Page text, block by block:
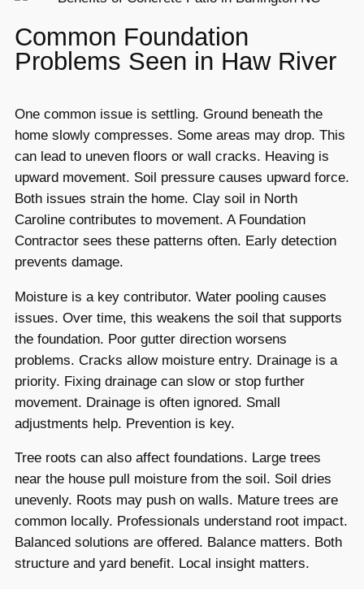
Common Foundation
Problems Seen in Haw River
One common issue is settling. Ground beneath the
home slowly compresses. Some areas may drop. This
can lead to uneven floors or wall cracks. Heaving is
upward movement. Soil pressure causes upward force.
Both issues strain the home. Clay soil in North
Caroline contributes to movement. A Foundation
Contractor sees these patterns often. Early detection
prevents damage.
Moisture is a key contributor. Water pooling causes
issues. Over time, this weakens the soil that supports
the foundation. Poor gutter direction worsens
problems. Cracks allow moisture entry. Drainage is a
priority. Fixing drainage can slow or stop further
movement. Drainage is often ignored. Small
adjustments help. Prevention is key.
Tree roots can also affect foundations. Large trees
near the house pull moisture from the soil. Soil dries
unevenly. Roots may push on walls. Mature trees are
common locally. Professionals understand root impact.
Balanced solutions are offered. Balance matters. Both
structure and yard benefit. Local insight matters.